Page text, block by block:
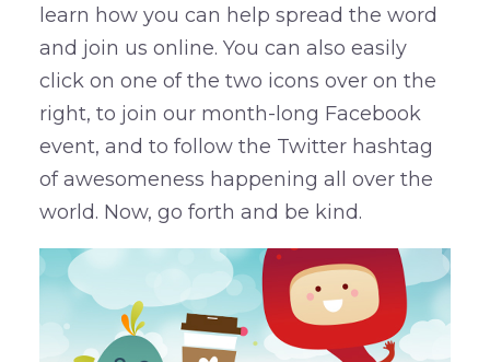
learn how you can help spread the word
and join us online. You can also easily
click on one of the two icons over on the
right, to join our month-long Facebook
event, and to follow the Twitter hashtag
of awesomeness happening all over the
world. Now, go forth and be kind.